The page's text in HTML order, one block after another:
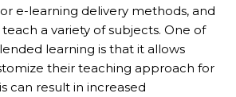
e-learning delivery methods, and
a variety of subjects. One of
learning is that it allows
their teaching approach for
can result in increased